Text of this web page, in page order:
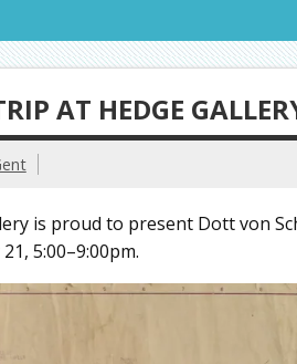
AT HEDGE
is proud to present Dott von
5:00–9:00pm.